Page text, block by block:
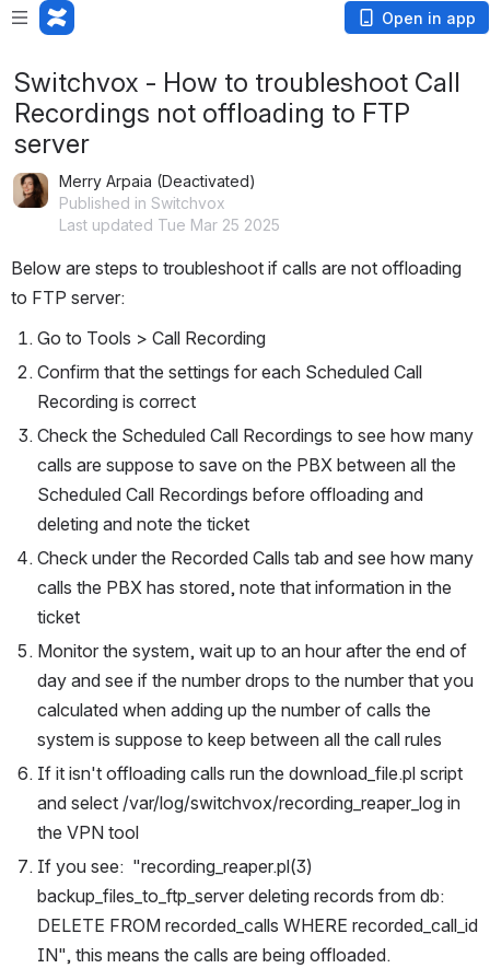
Open in app
Switchvox - How to troubleshoot Call
Recordings not offloading to FTP
server
Merry Arpaia (Deactivated)
Published in Switchvox
Last updated Tue Mar 25 2025
Below are steps to troubleshoot if calls are not offloading
to FTP server:
Go to Tools > Call Recording
Confirm that the settings for each Scheduled Call
Recording is correct
Check the Scheduled Call Recordings to see how many
calls are suppose to save on the PBX between all the
Scheduled Call Recordings before offloading and
deleting and note the ticket
Check under the Recorded Calls tab and see how many
calls the PBX has stored, note that information in the
ticket
Monitor the system, wait up to an hour after the end of
day and see if the number drops to the number that you
calculated when adding up the number of calls the
system is suppose to keep between all the call rules
If it isn't offloading calls run the download_file.pl script
and select /var/log/switchvox/recording_reaper_log in
the VPN tool
If you see:  "recording_reaper.pl(3)
backup_files_to_ftp_server deleting records from db:
DELETE FROM recorded_calls WHERE recorded_call_id
IN", this means the calls are being offloaded.